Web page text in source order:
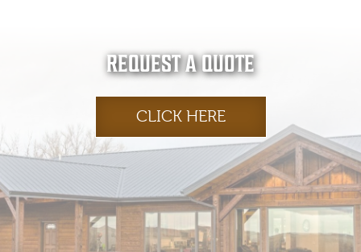
REQUEST A QUOTE
CLICK HERE